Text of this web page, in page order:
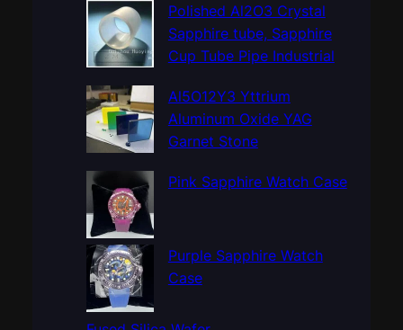
Polished Al2O3 Crystal
Sapphire tube, Sapphire
Cup Tube Pipe Industrial
Al5O12Y3 Yttrium
Aluminum Oxide YAG
Garnet Stone
Pink Sapphire Watch Case
Purple Sapphire Watch
Case